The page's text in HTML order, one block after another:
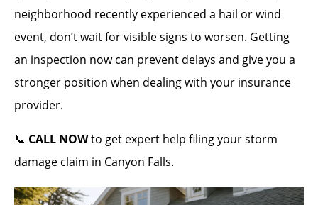
neighborhood recently experienced a hail or wind
event, don’t wait for visible signs to worsen. Getting
an inspection now can prevent delays and give you a
stronger position when dealing with your insurance
provider.
📞 CALL NOWto get expert help filing your storm
damage claim in Canyon Falls.